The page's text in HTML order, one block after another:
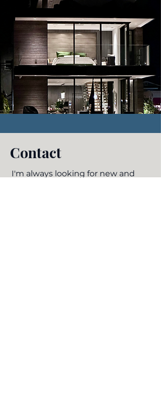
Contact
I'm always looking for new and